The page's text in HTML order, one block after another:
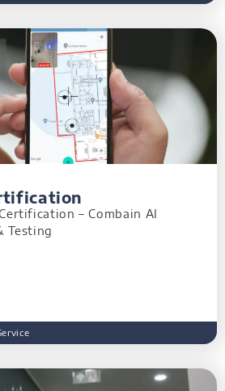
– Combain AI
Testing